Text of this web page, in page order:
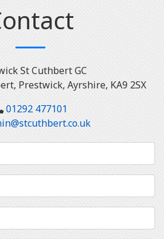
St Cuthbert GC
Prestwick, Ayrshire, KA9 2SX
01292 477101